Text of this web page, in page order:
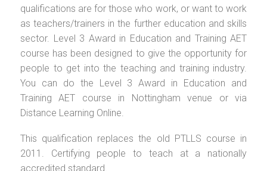
qualifications are for those who work, or want to work
as teachers/trainers in the further education and skills
sector. Level 3 Award in Education and Training AET
course has been designed to give the opportunity for
people to get into the teaching and training industry.
You can do the Level 3 Award in Education and
Training AET course in Nottingham venue or via
Distance Learning Online.
This qualification replaces the old PTLLS course in
2011. Certifying people to teach at a nationally
accredited standard.